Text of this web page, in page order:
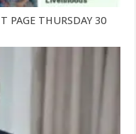
PAGE THURSDAY 30